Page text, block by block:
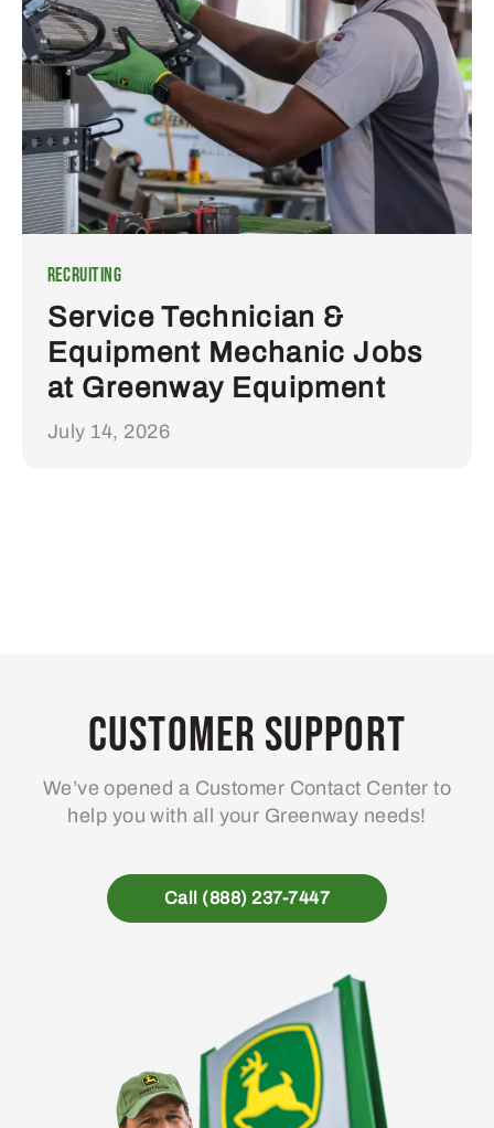
Recruiting
Service Technician &
Equipment Mechanic Jobs
at Greenway Equipment
July 14, 2026
Customer Support
We’ve opened a Customer Contact Center to
help you with all your Greenway needs!
Call (888) 237-7447